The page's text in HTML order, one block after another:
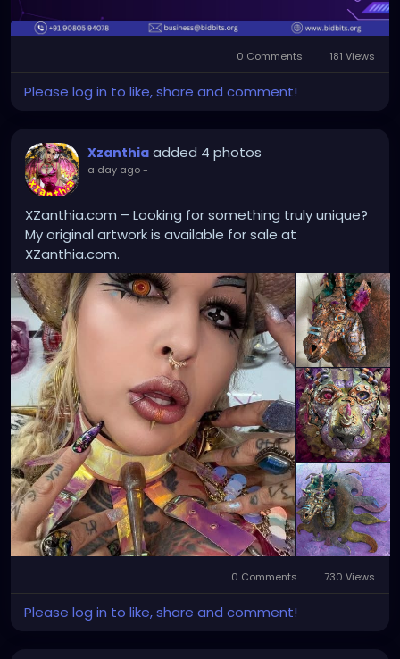
#blockchaindevelopment
#blockchaintechnology
#smartcontracts
#decentralizedsolutions#web3
#blockchainservices
#dappdevelopment
0 Comments 181 Views
Please log in to like, share and comment!
Xzanthia added 4 photos
a day ago-
XZanthia.com – Looking for something truly unique?
My original artwork is available for sale at
XZanthia.com.
0 Comments 730 Views
Please log in to like, share and comment!